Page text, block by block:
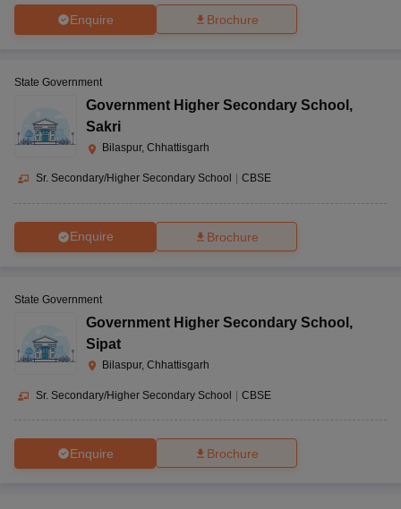
Enquire Brochure
State Government
Government Higher Secondary School ,
Sakri
Bilaspur, Chhattisgarh
Sr. Secondary/Higher Secondary School CBSE
Enquire Brochure
State Government
Government Higher Secondary School ,
Sipat
Bilaspur, Chhattisgarh
Sr. Secondary/Higher Secondary School CBSE
Enquire Brochure